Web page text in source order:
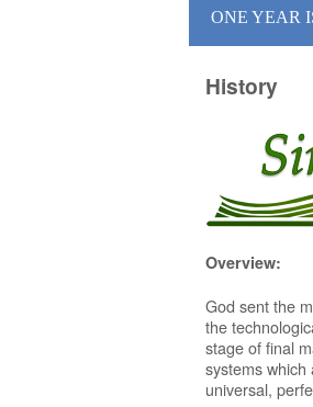
ONE YEAR
History
Overview:
God sent the
the
stage of final
systems
universal,